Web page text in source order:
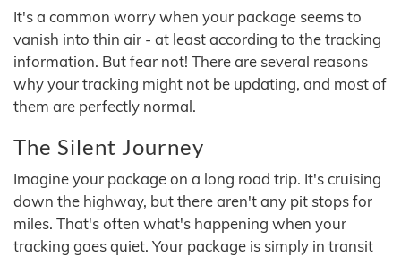
It's a common worry when your package seems to
vanish into thin air - at least according to the tracking
information. But fear not! There are several reasons
why your tracking might not be updating, and most of
them are perfectly normal.
The Silent Journey
Imagine your package on a long road trip. It's cruising
down the highway, but there aren't any pit stops for
miles. That's often what's happening when your
tracking goes quiet. Your package is simply in transit